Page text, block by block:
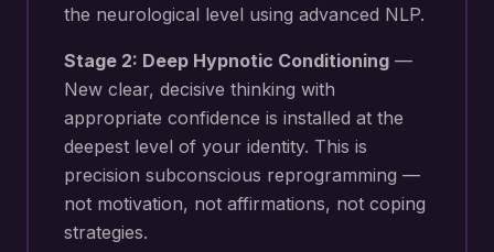
the neurological level using advanced NLP.
Stage 2: Deep Hypnotic Conditioning —
New clear, decisive thinking with
appropriate confidence is installed at the
deepest level of your identity. This is
precision subconscious reprogramming —
not motivation, not affirmations, not coping
strategies.